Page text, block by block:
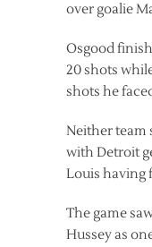
over goalie
Osgood
20 shots
shots he
Neither team
with Detroit
Louis having
The game
Hussey as